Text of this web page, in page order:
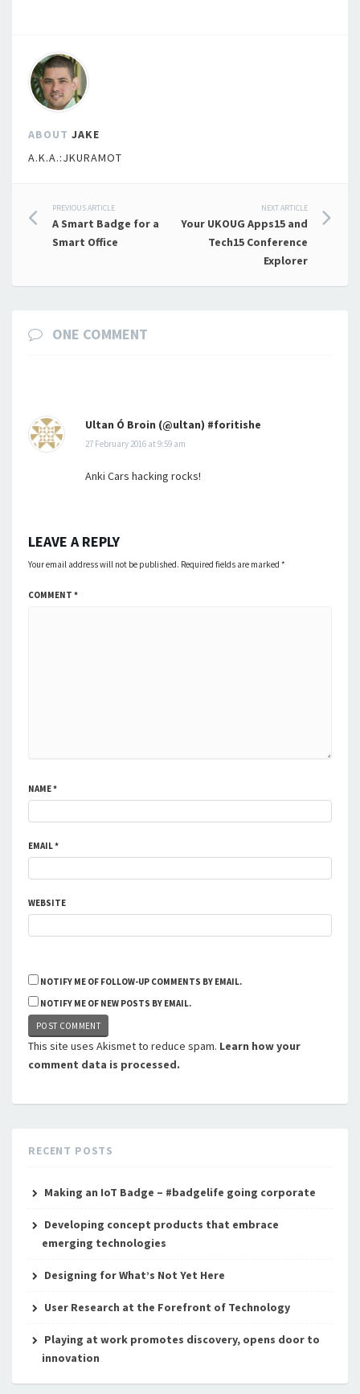
ABOUT JAKE
A.K.A.:JKURAMOT
Post
navigation
PREVIOUS ARTICLE
A Smart Badge for a
Smart Office
NEXT ARTICLE
Your UKOUG Apps15 and
Tech15 Conference
Explorer
ONE COMMENT
Ultan Ó Broin (@ultan) #foritishe
27 February 2016 at 9:59 am
Anki Cars hacking rocks!
LEAVE A REPLY
Your email address will not be published. Required fields are marked *
COMMENT *
NAME*
EMAIL*
WEBSITE
NOTIFY ME OF FOLLOW-UP COMMENTS BY EMAIL.
NOTIFY ME OF NEW POSTS BY EMAIL.
This site uses Akismet to reduce spam. Learn how your
comment data is processed.
RECENT POSTS
Making an IoT Badge – #badgelife going corporate
Developing concept products that embrace
emerging technologies
Designing for What’s Not Yet Here
User Research at the Forefront of Technology
Playing at work promotes discovery, opens door to
innovation